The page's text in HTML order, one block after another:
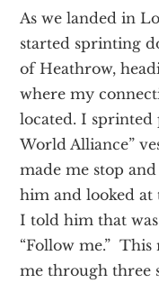
As we landed in
started sprinting
of Heathrow,
where my
located. I sprinted
World Alliance”
made me stop
him and looked at
I told him that
“Follow me.”
me through three